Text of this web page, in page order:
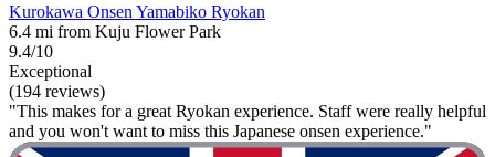
Kurokawa Onsen Yamabiko Ryokan
6.4 mi from Kuju Flower Park
9.4/10
Exceptional
(194 reviews)
"This makes for a great Ryokan experience. Staff were really helpful
and you won't want to miss this Japanese onsen experience."